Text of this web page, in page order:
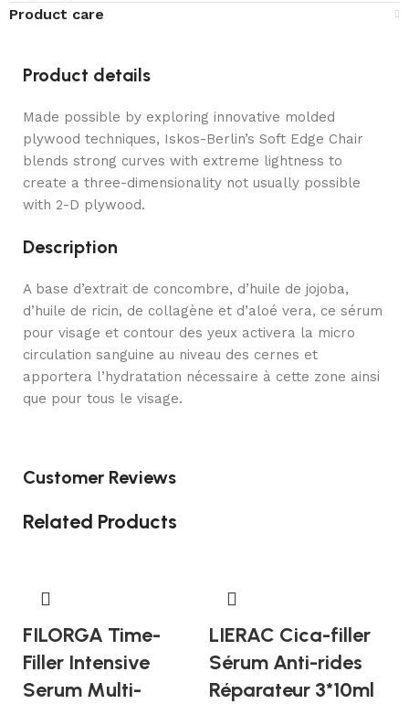
Product care
Product details
Made possible by exploring innovative molded
plywood techniques, Iskos-Berlin’s Soft Edge Chair
blends strong curves with extreme lightness to
create a three-dimensionality not usually possible
with 2-D plywood.
Description
A base d’extrait de concombre, d’huile de jojoba,
d’huile de ricin, de collagène et d’aloé vera, ce sérum
pour visage et contour des yeux activera la micro
circulation sanguine au niveau des cernes et
apportera l’hydratation nécessaire à cette zone ainsi
que pour tous le visage.
Customer Reviews
Related Products
FILORGA Time-
Filler Intensive
Serum Multi-
LIERAC Cica-filler
Sérum Anti-rides
Réparateur 3*10ml